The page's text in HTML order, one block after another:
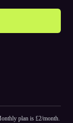
plan is £2/month.